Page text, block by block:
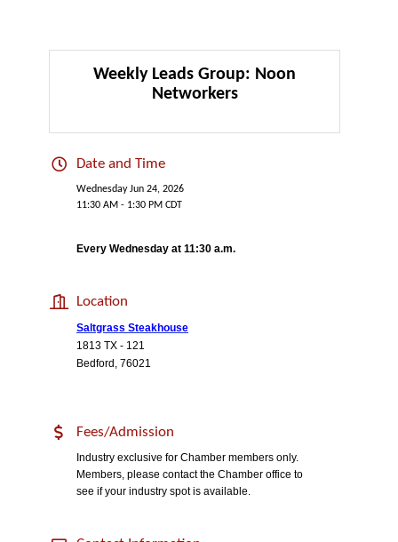
Weekly Leads Group: Noon
Networkers
Date and Time
Wednesday Jun 24, 2026
11:30 AM - 1:30 PM CDT
Every Wednesday at 11:30 a.m.
Location
Saltgrass Steakhouse
1813 TX - 121
Bedford, 76021
Fees/Admission
Industry exclusive for Chamber members only.
Members, please contact the Chamber office to
see if your industry spot is available.